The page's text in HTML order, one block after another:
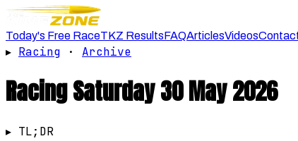
Today's Free RaceTKZ ResultsFAQArticlesVideos
▸ Racing · Archive
RacingSaturday 30 May 2026
▸ TL;DR